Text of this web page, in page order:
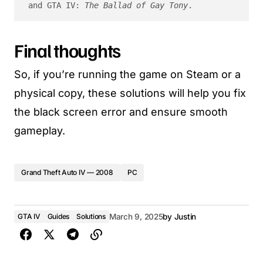
and GTA IV: The Ballad of Gay Tony.
Final thoughts
So, if you’re running the game on Steam or a
physical copy, these solutions will help you fix
the black screen error and ensure smooth
gameplay.
Grand Theft Auto IV — 2008 PC
GTA IV Guides Solutions March 9, 2025by Justin